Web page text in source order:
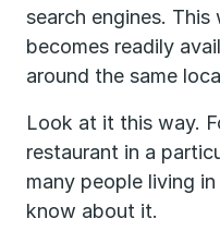
search engines.
becomes readily
around the same
Look at it this way.
restaurant in a
many people living
know about it.